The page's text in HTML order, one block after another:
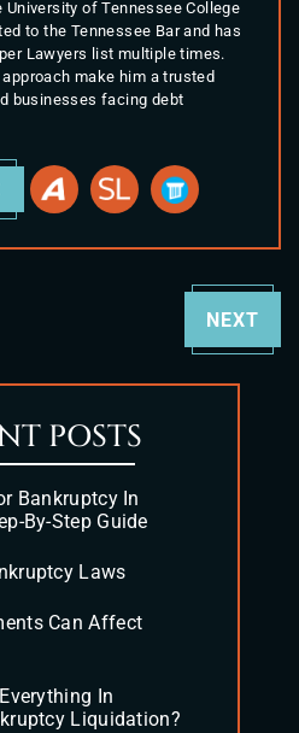
of Tennessee College
to the Tennessee Bar and has
Lawyers list multiple times.
make him a trusted
businesses facing debt
NEXT
POSTS
Bankruptcy In
By-Step Guide
Laws
Can Affect
In
Liquidation?